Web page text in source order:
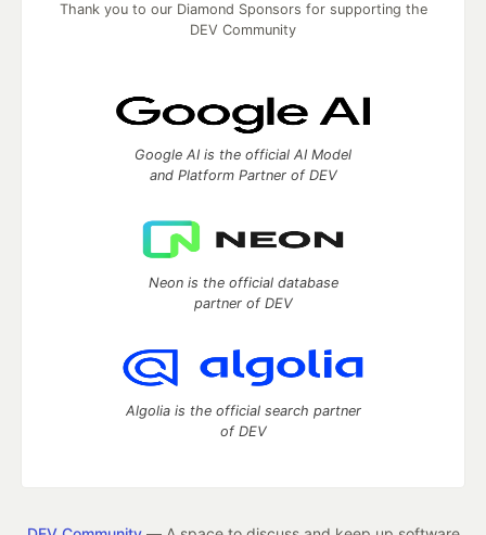
Thank you to our Diamond Sponsors for supporting the
DEV Community
Google AI is the official AI Model
and Platform Partner of DEV
Neon is the official database
partner of DEV
Algolia is the official search partner
of DEV